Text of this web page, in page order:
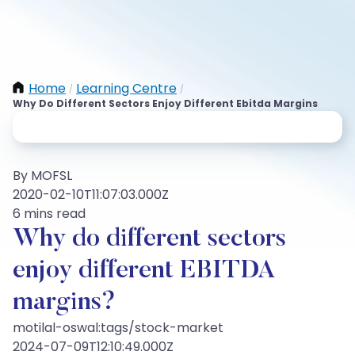
Home / Learning Centre /
Why Do Different Sectors Enjoy Different Ebitda Margins
By MOFSL
2020-02-10T11:07:03.000Z
6 mins read
Why do different sectors
enjoy different EBITDA
margins?
motilal-oswal:tags/stock-market
2024-07-09T12:10:49.000Z